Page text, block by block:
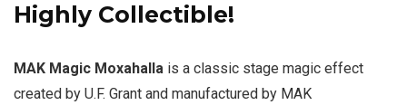
Highly Collectible!
MAK Magic Moxahalla is a classic stage magic effect
created by U.F. Grant and manufactured by MAK